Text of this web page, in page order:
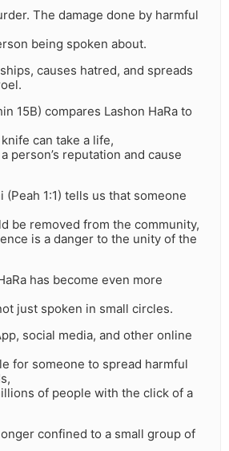
The damage done by harmful
being spoken about.
causes hatred, and spreads
15B) compares Lashon HaRa to
can take a life,
person’s reputation and cause
(Peah 1:1) tells us that someone
be removed from the community,
is a danger to the unity of the
has become even more
just spoken in small circles.
social media, and other online
for someone to spread harmful
of people with the click of a
confined to a small group of